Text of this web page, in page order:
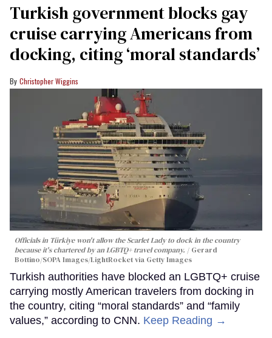
Turkish government blocks gay
cruise carrying Americans from
docking, citing ‘moral standards’
Christopher Wiggins
Officials in Türkiye won't allow the Scarlet Lady to dock in the country
because it's chartered by an LGBTQ+ travel company.
Gerard
Bottino/SOPA Images/LightRocket via Getty Images
Turkish authorities have blocked an LGBTQ+ cruise
carrying mostly American travelers from docking in
the country, citing “moral standards” and “family
values,” according to CNN. Keep Reading →